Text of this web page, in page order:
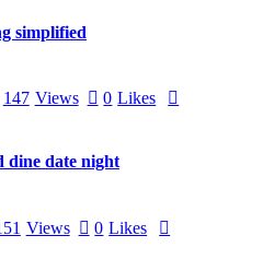
simplified
147 Views 0 Likes
dine date night
Views 0 Likes